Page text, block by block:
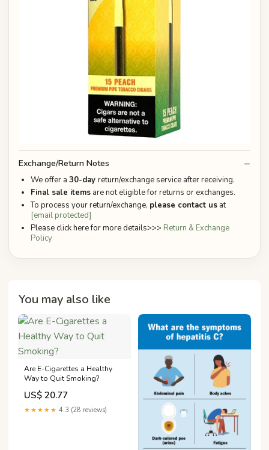
Exchange/Return Notes
We offer a 30-day return/exchange service after receiving.
Final sale items are not eligible for returns or exchanges.
To process your return/exchange, please contact us at
[email protected]
Please click here for more details>>> Return & Exchange
Policy
You may also like
Are E-Cigarettes a Healthy
Way to Quit Smoking?
US$ 20.77
★★★★★ 4.3 (28 reviews)